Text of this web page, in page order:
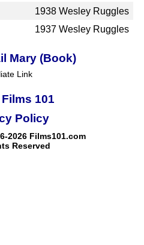
1938 Wesley Ruggles
1937 Wesley Ruggles
Mary (Book)
Link
101
2026 Films101.com
Reserved
Policy